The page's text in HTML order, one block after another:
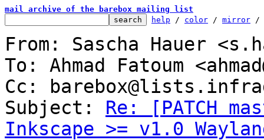
mail archive of the barebox mailing list
help / color / mirror /
From: Sascha Hauer
To: Ahmad Fatoum
Cc:
Subject: Re: [PATCH
Inkscape >= v1.0